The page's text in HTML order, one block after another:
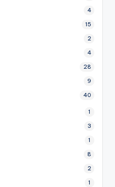
4
15
2
4
28
9
40
1
3
1
8
2
1